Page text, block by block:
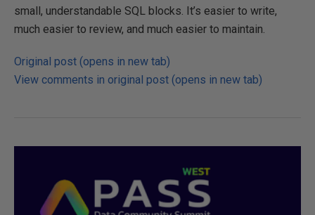
small, understandable SQL blocks. It’s easier to write,
much easier to review, and much easier to maintain.
Original post (opens in new tab)
View comments in original post (opens in new tab)